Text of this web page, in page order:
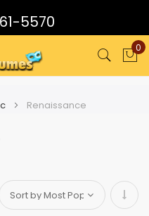
5570
0
Renaissance
Set